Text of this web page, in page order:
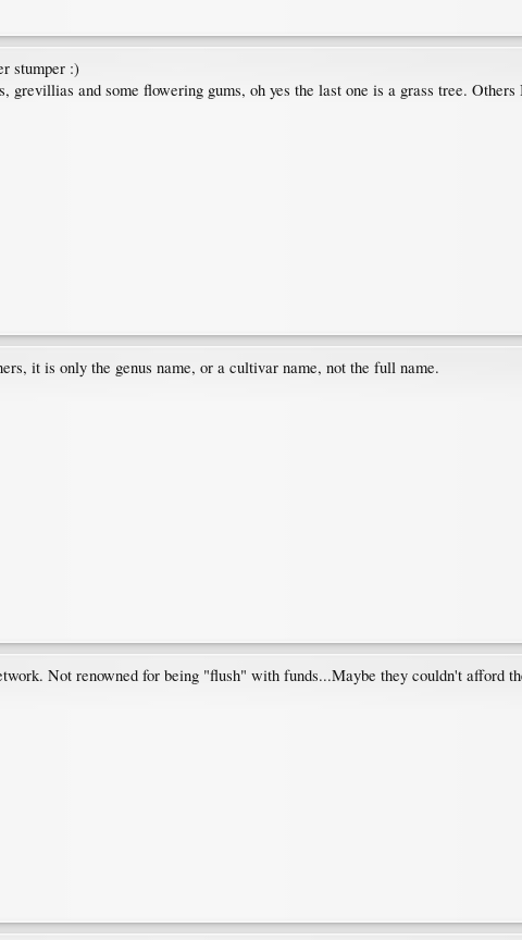
stumper :)
and some flowering gums, oh yes the last one is a grass tree.
it is only the genus name, or a cultivar name, not the full name.
Not renowned for being "flush" with funds...Maybe they couldn't afford